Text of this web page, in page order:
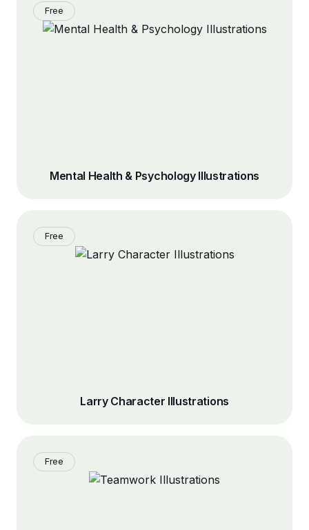
Free
Mental Health & Psychology Illustrations
Free
Larry Character Illustrations
Free